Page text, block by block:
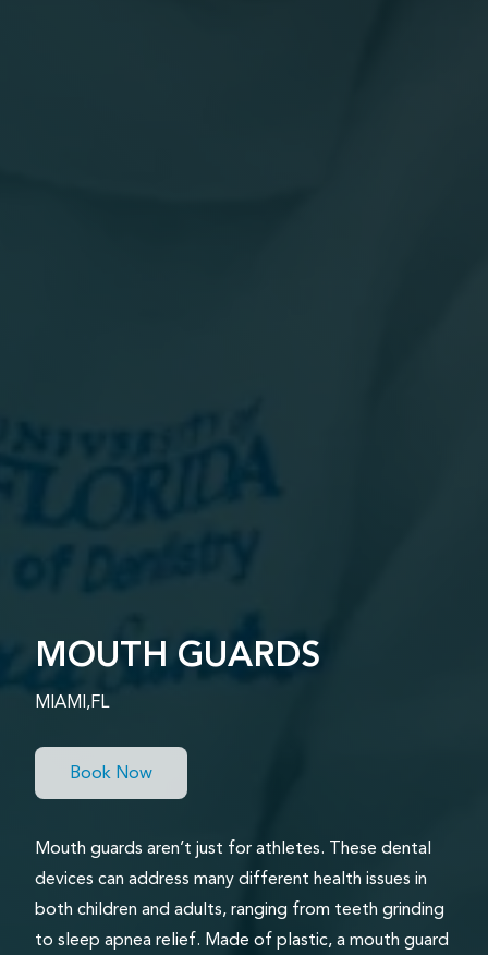
MOUTH GUARDS
MIAMI,FL
Book Now
Mouth guards aren’t just for athletes. These dental
devices can address many different health issues in
both children and adults, ranging from teeth grinding
to sleep apnea relief. Made of plastic, a mouth guard